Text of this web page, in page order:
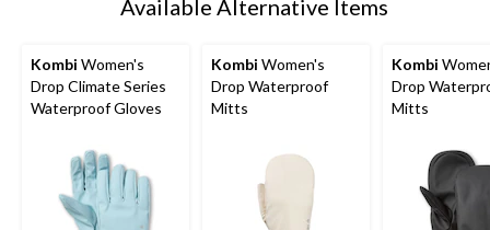
Available Alternative Items
Kombi Women's
Drop Climate Series
Waterproof Gloves
Kombi Women's
Drop Waterproof
Mitts
Kombi
Drop
Mitts